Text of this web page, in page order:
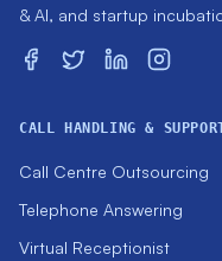
& AI, and startup
CALL HANDLING &
Call Centre Outsourcing
Telephone Answering
Virtual Receptionist